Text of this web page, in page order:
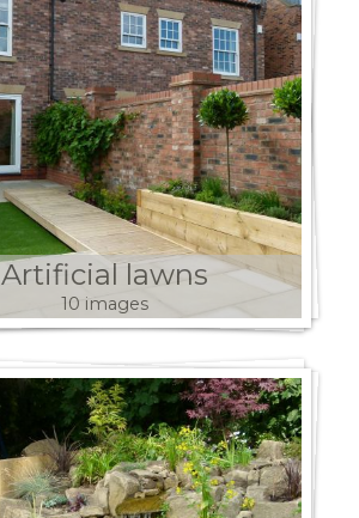
Artificial lawns
10 images